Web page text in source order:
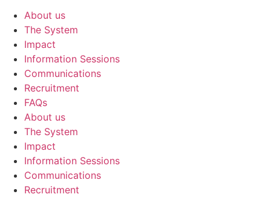
About us
The System
Impact
Information Sessions
Communications
Recruitment
FAQs
About us
The System
Impact
Information Sessions
Communications
Recruitment